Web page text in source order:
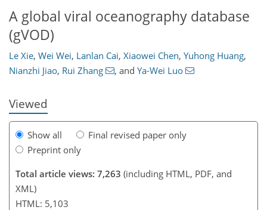
A global viral oceanography database
(gVOD)
Le Xie, Wei Wei, Lanlan Cai, Xiaowei Chen, Yuhong Huang,
Nianzhi Jiao, Rui Zhang , and Ya-Wei Luo
Viewed
Show all
Final revised paper only
Preprint only
Total article views: 7,263 (including HTML, PDF, and
XML)
HTML: 5,103
138
141
149
153
158
160
163
167